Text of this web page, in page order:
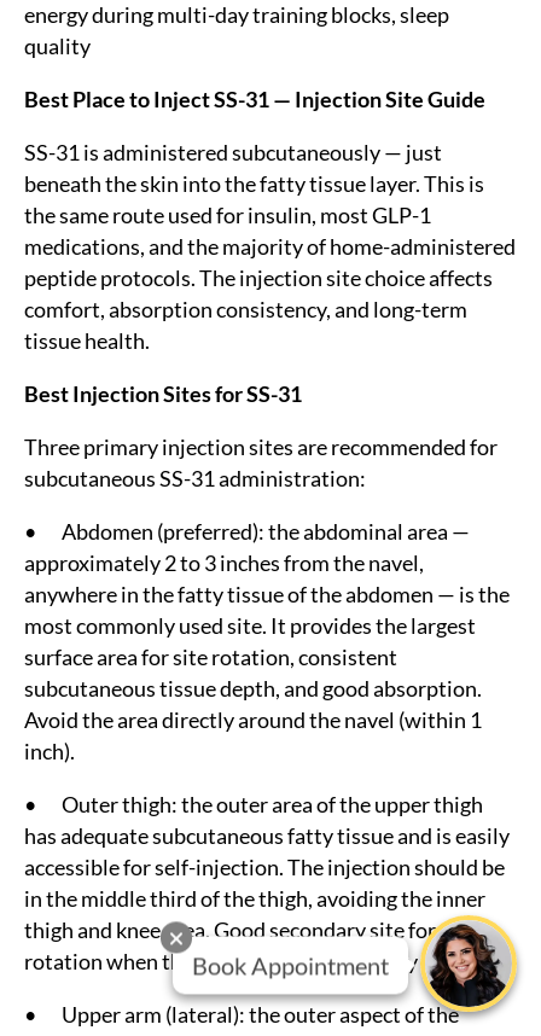
energy during multi-day training blocks, sleep
quality
Best Place to Inject SS-31 — Injection Site Guide
SS-31 is administered subcutaneously — just
beneath the skin into the fatty tissue layer. This is
the same route used for insulin, most GLP-1
medications, and the majority of home-administered
peptide protocols. The injection site choice affects
comfort, absorption consistency, and long-term
tissue health.
Best Injection Sites for SS-31
Three primary injection sites are recommended for
subcutaneous SS-31 administration:
• Abdomen (preferred): the abdominal area —
approximately 2 to 3 inches from the navel,
anywhere in the fatty tissue of the abdomen — is the
most commonly used site. It provides the largest
surface area for site rotation, consistent
subcutaneous tissue depth, and good absorption.
Avoid the area directly around the navel (within 1
inch).
• Outer thigh: the outer area of the upper thigh
has adequate subcutaneous fatty tissue and is easily
accessible for self-injection. The injection should be
in the middle third of the thigh, avoiding the inner
thigh and knee area. Good secondary site for
rotation when the abdomen is the primary location.
• Upper arm (lateral): the outer aspect of the
Book Appointment